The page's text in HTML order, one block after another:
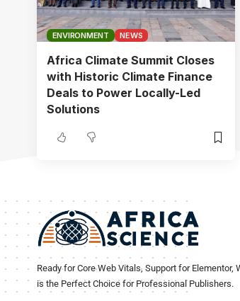
ENVIRONMENT NEWS
Africa Climate Summit Closes
with Historic Climate Finance
Deals to Power Locally-Led
Solutions
Ready for Core Web Vitals, Support for
is the Perfect Choice for Professional Publishers.